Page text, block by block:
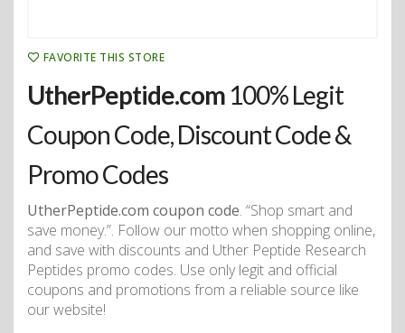
FAVORITE THIS STORE
UtherPeptide.com 100% Legit
Coupon Code, Discount Code &
Promo Codes
UtherPeptide.com coupon code. “Shop smart and
save money.”. Follow our motto when shopping online,
and save with discounts and Uther Peptide Research
Peptides promo codes. Use only legit and official
coupons and promotions from a reliable source like
our website!